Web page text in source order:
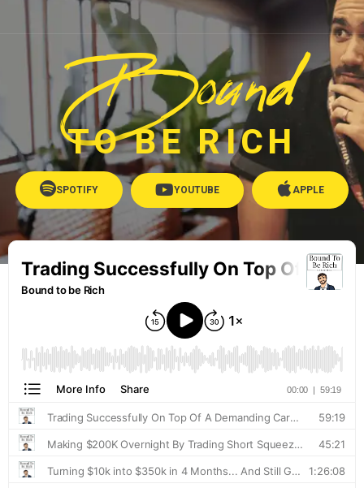
Bound
TO BE RICH
SPOTIFY YOUTUBE APPLE